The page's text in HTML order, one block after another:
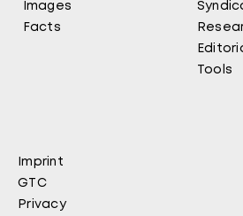
Images
Facts
Tools
Fußbereich
Imprint
GTC
Privacy